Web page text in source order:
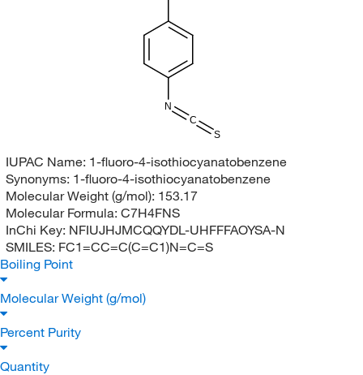
N
C
S
IUPAC Name: 1-fluoro-4-isothiocyanatobenzene
Synonyms: 1-fluoro-4-isothiocyanatobenzene
Molecular Weight (g/mol): 153.17
Molecular Formula: C7H4FNS
InChi Key: NFIUJHJMCQQYDL-UHFFFAOYSA-N
SMILES: FC1=CC=C(C=C1)N=C=S
Boiling Point
Molecular Weight (g/mol)
Percent Purity
Quantity